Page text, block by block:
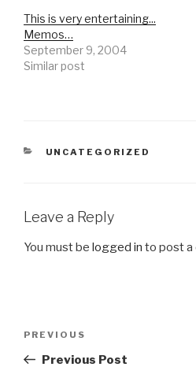
This is very entertaining...
Memos…
September 9, 2004
Similar post
CATEGORIES
UNCATEGORIZED
Leave a Reply
You must be logged in to post a
Previous
Post
PREVIOUS
Previous Post